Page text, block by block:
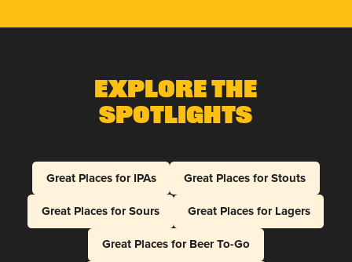
Explore The
Spotlights
Great Places for IPAs
Great Places for Stouts
Great Places for Sours
Great Places for Lagers
Great Places for Beer To-Go